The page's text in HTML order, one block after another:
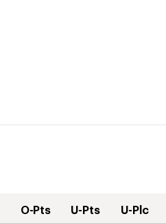
O-Pts U-Pts U-Plc